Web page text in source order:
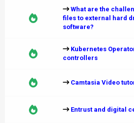
What are the
files to external hard
software?
Kubernetes
controllers
Camtasia Video
Entrust and digital